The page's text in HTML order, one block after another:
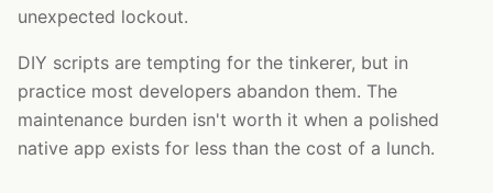
unexpected lockout.
DIY scripts are tempting for the tinkerer, but in
practice most developers abandon them. The
maintenance burden isn't worth it when a polished
native app exists for less than the cost of a lunch.